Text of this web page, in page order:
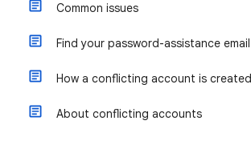
Common issues
Find your password-assistance email
How a conflicting account is created
About conflicting accounts